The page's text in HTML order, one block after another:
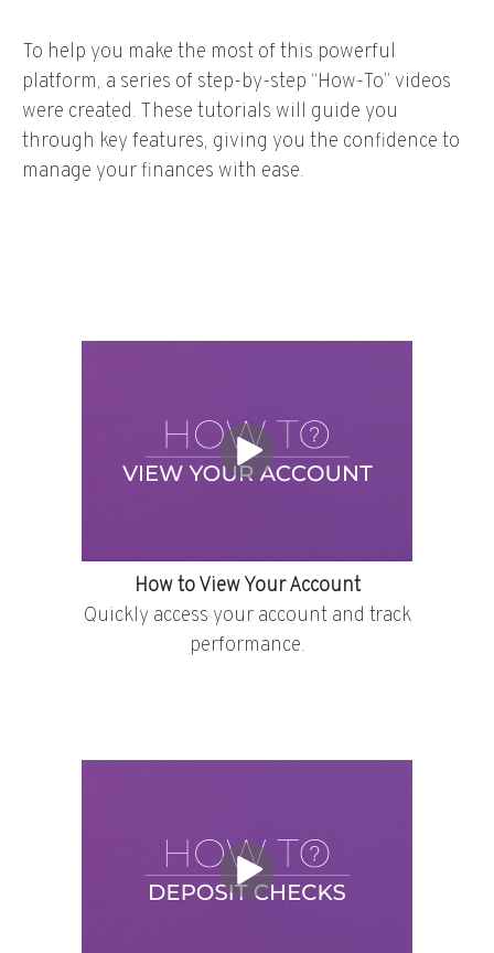
To help you make the most of this powerful
platform, a series of step-by-step “How-To” videos
were created. These tutorials will guide you
through key features, giving you the confidence to
manage your finances with ease.
How to View Your Account
Quickly access your account and track
performance.